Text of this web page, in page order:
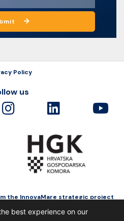
Policy
us
the InnovaMare strategic project
Fund.
best experience on our